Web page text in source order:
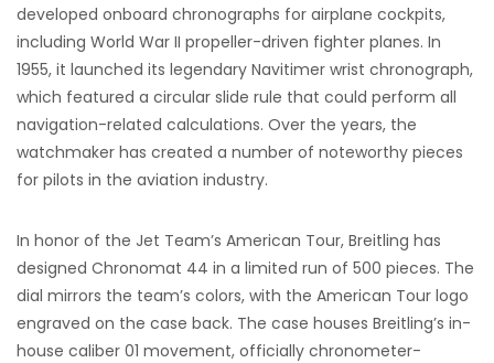
developed onboard chronographs for airplane cockpits,
including World War II propeller-driven fighter planes. In
1955, it launched its legendary Navitimer wrist chronograph,
which featured a circular slide rule that could perform all
navigation-related calculations. Over the years, the
watchmaker has created a number of noteworthy pieces
for pilots in the aviation industry.
In honor of the Jet Team’s American Tour, Breitling has
designed Chronomat 44 in a limited run of 500 pieces. The
dial mirrors the team’s colors, with the American Tour logo
engraved on the case back. The case houses Breitling’s in-
house caliber 01 movement, officially chronometer-